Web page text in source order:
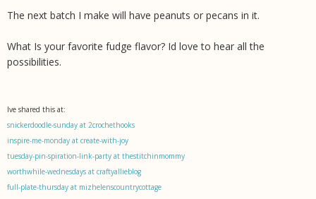
The next batch I make will have peanuts or pecans in it.
What Is your favorite fudge flavor? Id love to hear all the
possibilities.
Ive shared this at:
snickerdoodle-sunday at 2crochethooks
inspire-me-monday at create-with-joy
tuesday-pin-spiration-link-party at thestitchinmommy
worthwhile-wednesdays at craftyallieblog
full-plate-thursday at mizhelenscountrycottage